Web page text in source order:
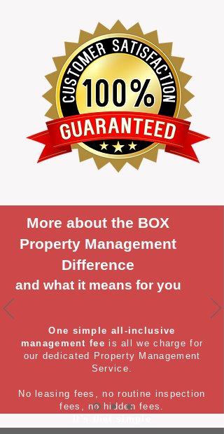
More about the BOX
Property Management
Difference
and what it means for you
One simple all-inclusive
management fee is all we charge for
our dedicated Property Management
Service.
No leasing fees, no routine inspection
fees, no hidden fees.